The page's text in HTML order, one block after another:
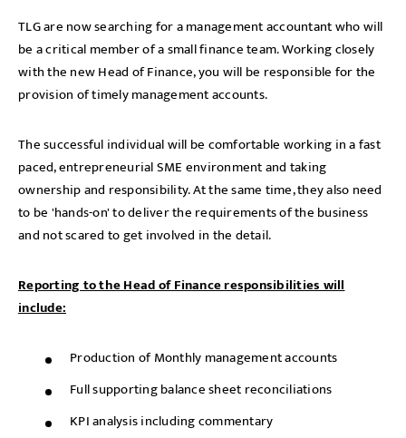
TLG are now searching for a management accountant who will
be a critical member of a small finance team. Working closely
with the new Head of Finance, you will be responsible for the
provision of timely management accounts.
The successful individual will be comfortable working in a fast
paced, entrepreneurial SME environment and taking
ownership and responsibility. At the same time, they also need
to be 'hands-on' to deliver the requirements of the business
and not scared to get involved in the detail.
Reporting to the Head of Finance responsibilities will
include:
Production of Monthly management accounts
Full supporting balance sheet reconciliations
KPI analysis including commentary